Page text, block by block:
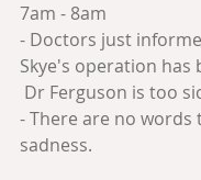
7am - 8am
- Doctors just
Skye's operation has
Dr Ferguson is too
- There are no words
sadness.